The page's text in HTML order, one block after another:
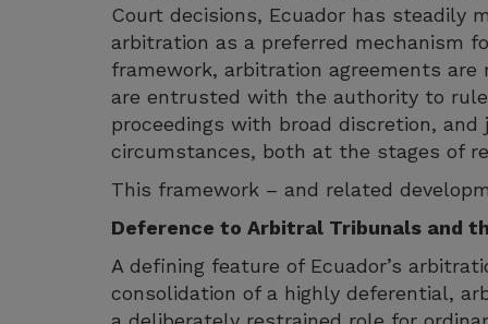
Court decisions, Ecuador has steadily
arbitration as a preferred mechanism
framework, arbitration agreements
are entrusted with the authority to
proceedings with broad discretion,
circumstances, both at the stages of
This framework – and related
Deference to Arbitral Tribunals and
A defining feature of Ecuador’s
consolidation of a highly deferential,